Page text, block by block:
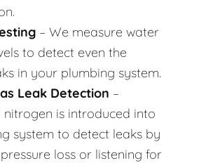
– We measure water
to detect even the
in your plumbing system.
Leak Detection –
nitrogen is introduced into
system to detect leaks by
loss or listening for